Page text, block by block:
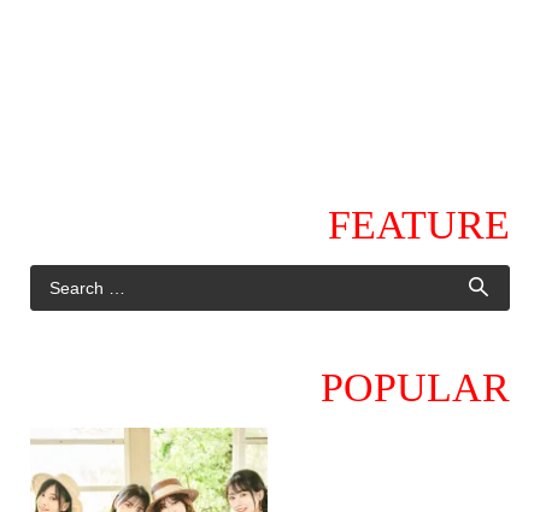
FEATURE
POPULAR